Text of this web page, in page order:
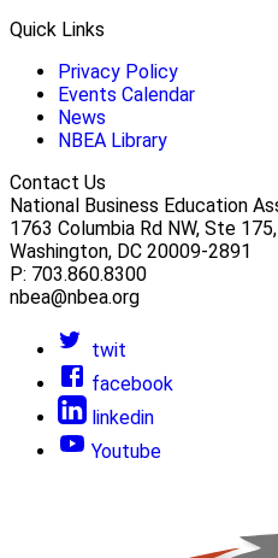
Quick Links
Privacy Policy
Events Calendar
News
NBEA Library
Contact Us
National Business Education
1763 Columbia Rd NW, Ste
Washington, DC 20009-2891
P: 703.860.8300
nbea@nbea.org
twit
facebook
linkedin
Youtube